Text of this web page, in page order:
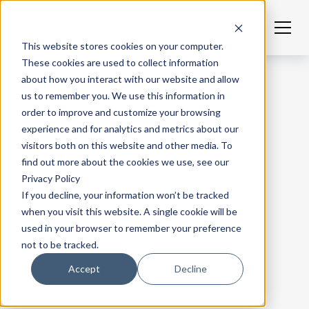
This website stores cookies on your computer.
These cookies are used to collect information
about how you interact with our website and allow
us to remember you. We use this information in
order to improve and customize your browsing
experience and for analytics and metrics about our
visitors both on this website and other media. To
find out more about the cookies we use, see our
Privacy Policy
If you decline, your information won’t be tracked
when you visit this website. A single cookie will be
used in your browser to remember your preference
not to be tracked.
Accept Decline